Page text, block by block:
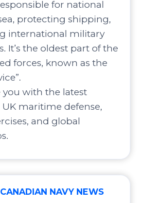
for national
protecting shipping,
international military
It’s the oldest part of the
forces, known as the
you with the latest
maritime defense,
and global
NAVY NEWS